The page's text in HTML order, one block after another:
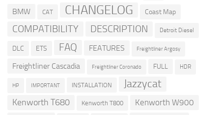
BMW CAT CHANGELOG Coast Map
COMPATIBILITY DESCRIPTION Detroit Diesel
DLC ETS FAQ FEATURES Freightliner Argosy
Freightliner Cascadia Freightliner Coronado FULL HDR
HP IMPORTANT INSTALLATION Jazzycat
Kenworth T680 Kenworth T800 Kenworth W900